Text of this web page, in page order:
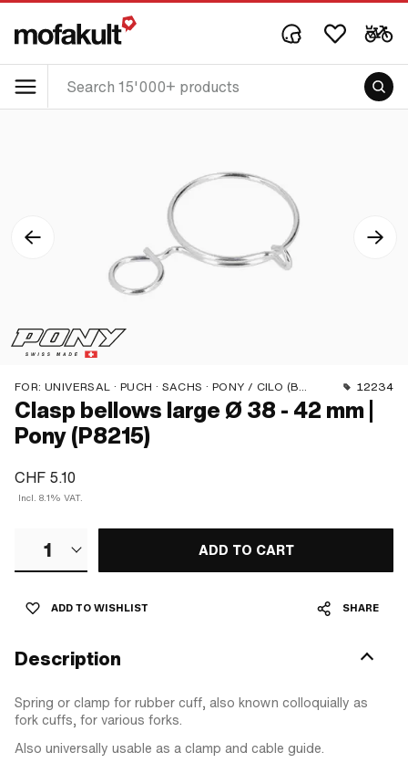
FOR: UNIVERSAL · PUCH · SACHS · PONY / CILO (BETA 521 & 512) · PIAGGIO · ZÜNDAPP BELMONDO 12234
Clasp bellows large Ø 38 - 42 mm |
Pony (P8215)
CHF 5.10
Incl. 8.1% VAT.
1 ADD TO CART
ADD TO WISHLIST SHARE
Description
Spring or clamp for rubber cuff, also known colloquially as
fork cuffs, for various forks.
Also universally usable as a clamp and cable guide.